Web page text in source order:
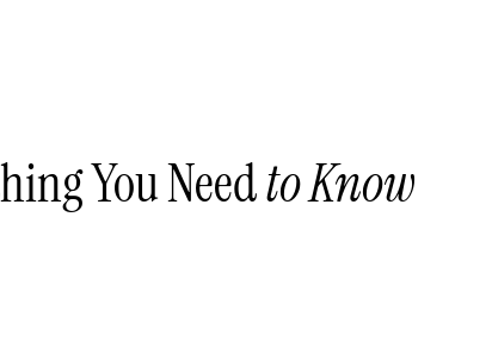
You Needto Know